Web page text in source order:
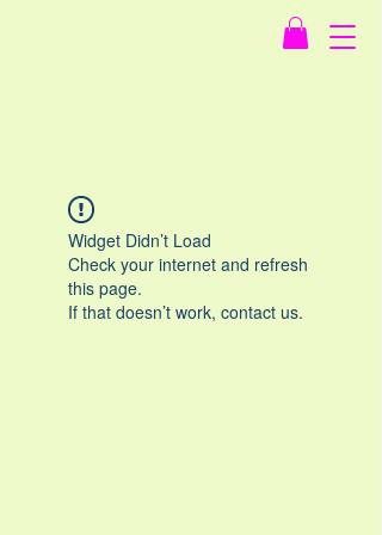
Widget Didn’t Load
Check your internet and refresh
this page.
If that doesn’t work, contact us.